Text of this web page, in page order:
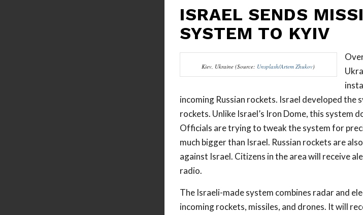
ISRAEL SENDS
SYSTEM TO KYIV
Kiev, Ukraine (Source: Unsplash/Artem Zhukov)
incoming Russian rockets. Israel developed
rockets. Unlike Israel’s Iron Dome, this system
Officials are trying to tweak the system for
much bigger than Israel. Russian rockets are
against Israel. Citizens in the area will receive
radio.
The Israeli-made system combines radar and
incoming rockets, missiles, and drones. It will